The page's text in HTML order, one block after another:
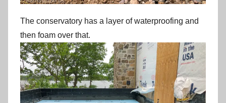
The conservatory has a layer of waterproofing and
then foam over that.